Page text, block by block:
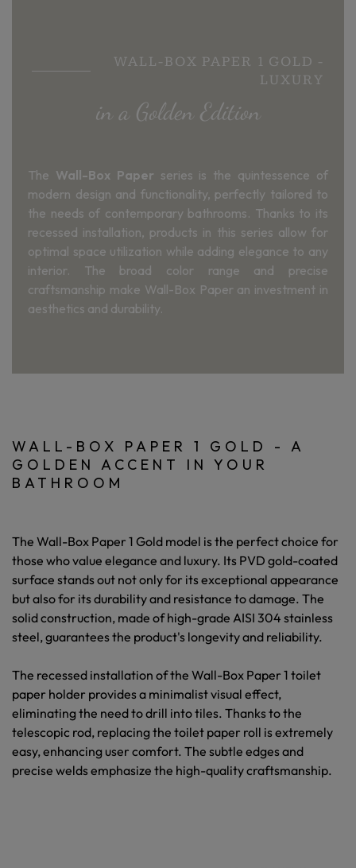
WALL-BOX PAPER 1 GOLD -
LUXURY
in a Golden Edition
The Wall-Box Paper series is the quintessence of
modern design and functionality, perfectly tailored to
the needs of contemporary bathrooms. Thanks to its
recessed installation, products in this series allow for
optimal space utilization while adding elegance to any
interior. The broad color range and precise
craftsmanship make Wall-Box Paper an investment in
aesthetics and durability.
WALL-BOX PAPER 1 GOLD - A
GOLDEN ACCENT IN YOUR
BATHROOM
The Wall-Box Paper 1 Gold model is the perfect choice for
those who value elegance and luxury. Its PVD gold-coated
surface stands out not only for its exceptional appearance
but also for its durability and resistance to damage. The
solid construction, made of high-grade AISI 304 stainless
steel, guarantees the product's longevity and reliability.
The recessed installation of the Wall-Box Paper 1 toilet
paper holder provides a minimalist visual effect,
eliminating the need to drill into tiles. Thanks to the
telescopic rod, replacing the toilet paper roll is extremely
easy, enhancing user comfort. The subtle edges and
precise welds emphasize the high-quality craftsmanship.